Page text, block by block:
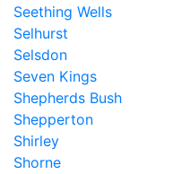
Seething Wells
Selhurst
Selsdon
Seven Kings
Shepherds Bush
Shepperton
Shirley
Shorne